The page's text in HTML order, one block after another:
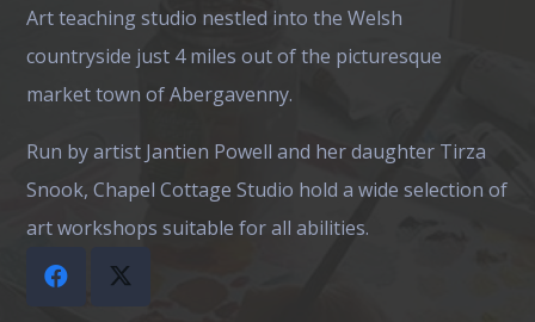
Art teaching studio nestled into the Welsh
countryside just 4 miles out of the picturesque
market town of Abergavenny.
Run by artist Jantien Powell and her daughter Tirza
Snook, Chapel Cottage Studio hold a wide selection of
art workshops suitable for all abilities.